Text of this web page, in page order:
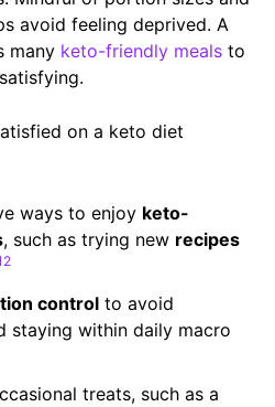
avoid feeling deprived. A
many keto-friendly mealsto
on a keto diet
ways to enjoy keto-
, such as trying new recipes
controlto avoid
staying within daily macro
treats, such as a